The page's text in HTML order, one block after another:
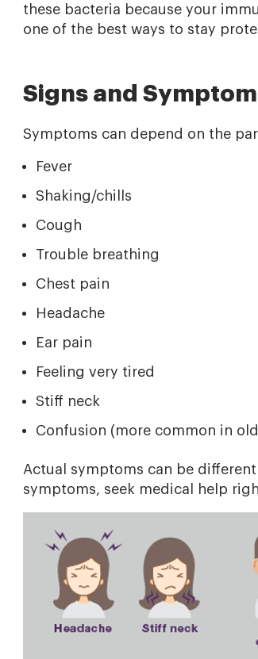
these bacteria because your
one of the best ways to stay
Signs and
Symptoms can depend on the
Fever
Shaking/chills
Cough
Trouble breathing
Chest pain
Headache
Ear pain
Feeling very tired
Stiff neck
Confusion (more common in
Actual symptoms can be
symptoms, seek medical help